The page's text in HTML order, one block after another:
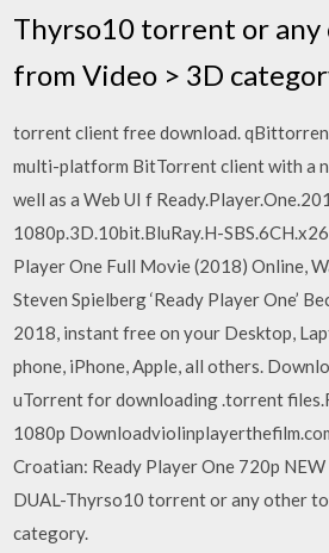
Thyrso10 torrent or
from Video > 3D
torrent client free download.
multi-platform BitTorrent client with a
well as a Web UI f
1080p.3D.10bit.BluRay.H-
Player One Full Movie (2018) Online,
Steven Spielberg ‘Ready Player One’
2018, instant free on your Desktop,
phone, iPhone, Apple, all others.
uTorrent for downloading .torrent
1080p
Croatian: Ready Player One 720p
DUAL-Thyrso10 torrent or any other
category.